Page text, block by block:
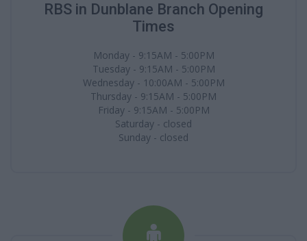
RBS in Dunblane Branch Opening
Times
Monday - 9:15AM - 5:00PM
Tuesday - 9:15AM - 5:00PM
Wednesday - 10:00AM - 5:00PM
Thursday - 9:15AM - 5:00PM
Friday - 9:15AM - 5:00PM
Saturday - closed
Sunday - closed